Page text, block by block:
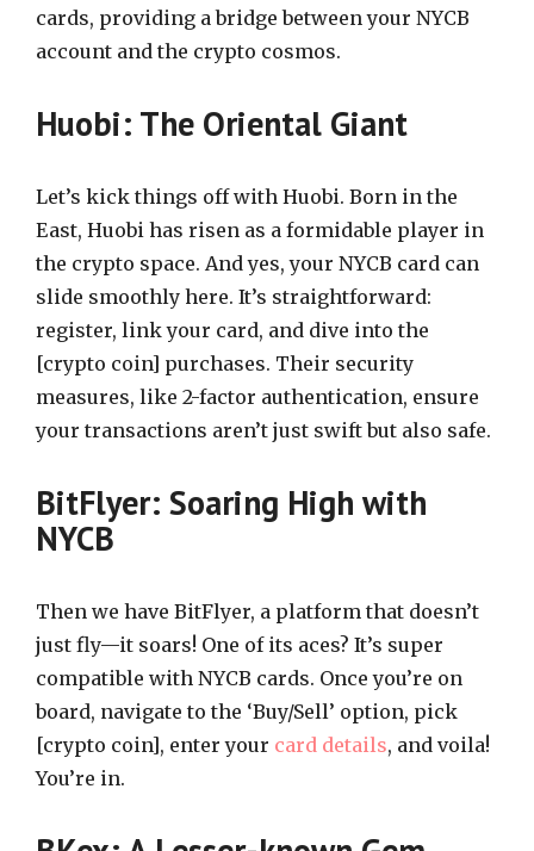
cards, providing a bridge between your NYCB
account and the crypto cosmos.
Huobi: The Oriental Giant
Let’s kick things off with Huobi. Born in the
East, Huobi has risen as a formidable player in
the crypto space. And yes, your NYCB card can
slide smoothly here. It’s straightforward:
register, link your card, and dive into the
[crypto coin] purchases. Their security
measures, like 2-factor authentication, ensure
your transactions aren’t just swift but also safe.
BitFlyer: Soaring High with
NYCB
Then we have BitFlyer, a platform that doesn’t
just fly—it soars! One of its aces? It’s super
compatible with NYCB cards. Once you’re on
board, navigate to the ‘Buy/Sell’ option, pick
[crypto coin], enter your card details, and voila!
You’re in.